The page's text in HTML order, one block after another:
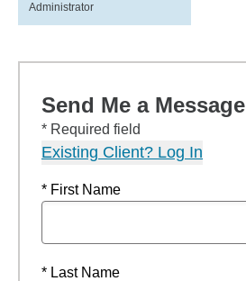
Administrator
Send Me a Message
* Required field
Existing Client? Log In
* First Name
* Last Name